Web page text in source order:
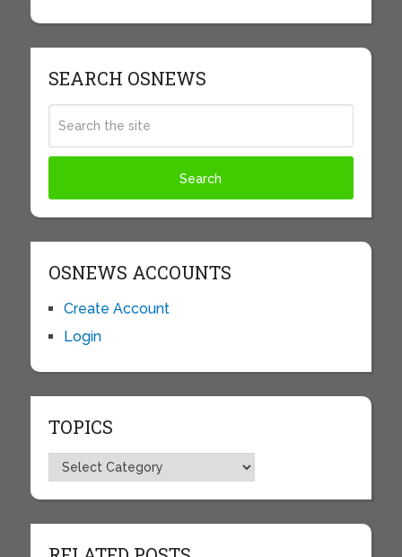
SEARCH OSNEWS
OSNEWS ACCOUNTS
Create Account
Login
TOPICS
Topics